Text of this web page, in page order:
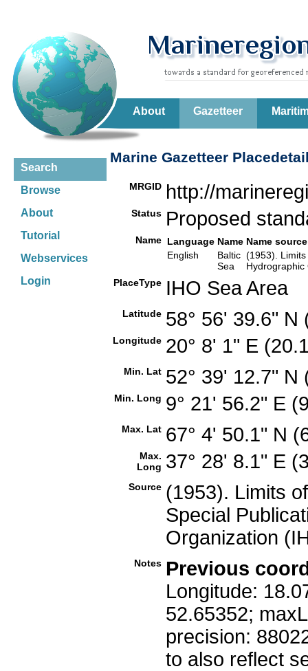
About Gazetteer
Search
Browse
About
Tutorial
Webservices
Login
Marine Gazetteer
MRGID http://
Status Proposed
Name Language Name Name source
English
Baltic
Sea
(1953).
PlaceType IHO Sea Area
Latitude 58° 56' 39.6"
Longitude 20° 8' 1" E
Min. Lat 52° 39' 12.7"
Min. Long 9° 21' 56.2" E
Max. Lat 67° 4' 50.1" N
Max.
Long 37° 28' 8.1" E
Source (1953). Limits
Special
Organization
Notes Previous
Longitude:
52.65352;
precision:
to also reflect